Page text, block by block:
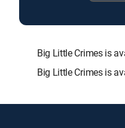
Big Little Crimes is
Big Little Crimes is